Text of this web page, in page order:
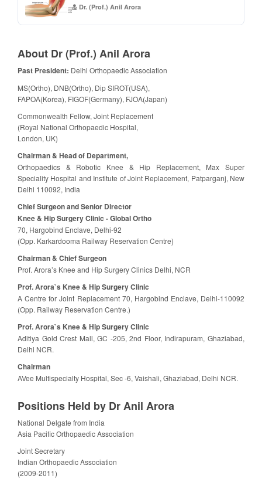
Dr. (Prof.) Anil Arora
About Dr (Prof.) Anil Arora
Past President: Delhi Orthopaedic Association
MS(Ortho), DNB(Ortho), Dip SIROT(USA),
FAPOA(Korea), FIGOF(Germany), FJOA(Japan)
Commonwealth Fellow, Joint Replacement
(Royal National Orthopaedic Hospital,
London, UK)
Chairman & Head of Department,
Orthopaedics & Robotic Knee & Hip Replacement, Max Super
Speciality Hospital and Institute of Joint Replacement, Patparganj, New
Delhi 110092, India
Chief Surgeon and Senior Director
Knee & Hip Surgery Clinic - Global Ortho
70, Hargobind Enclave, Delhi-92
(Opp. Karkardooma Railway Reservation Centre)
Chairman & Chief Surgeon
Prof. Arora’s Knee and Hip Surgery Clinics Delhi, NCR
Prof. Arora`s Knee & Hip Surgery Clinic
A Centre for Joint Replacement 70, Hargobind Enclave, Delhi-110092
(Opp. Railway Reservation Centre.)
Prof. Arora`s Knee & Hip Surgery Clinic
Aditiya Gold Crest Mall, GC -205, 2nd Floor, Indirapuram, Ghaziabad,
Delhi NCR.
Chairman
AVee Multispecialty Hospital, Sec -6, Vaishali, Ghaziabad, Delhi NCR.
Positions Held by Dr Anil Arora
National Delgate from India
Asia Pacific Orthopaedic Association
Joint Secretary
Indian Orthopaedic Association
(2009-2011)